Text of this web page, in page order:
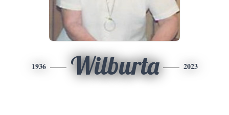
1936 Wilburta 2023